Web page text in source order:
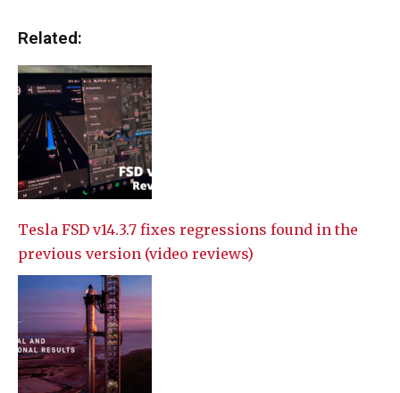
Related:
Tesla FSD v14.3.7 fixes regressions found in the
previous version (video reviews)